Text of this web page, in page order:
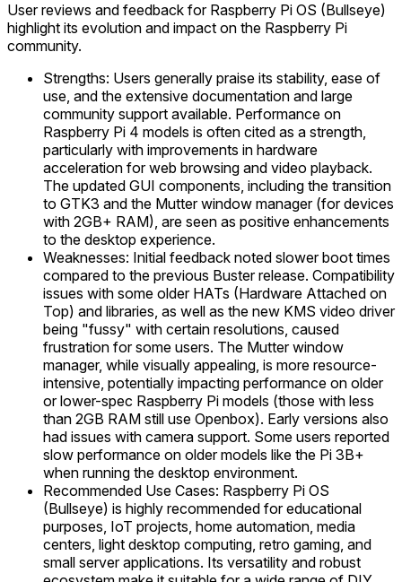
User reviews and feedback for Raspberry Pi OS (Bullseye)
highlight its evolution and impact on the Raspberry Pi
community.
Strengths: Users generally praise its stability, ease of
use, and the extensive documentation and large
community support available. Performance on
Raspberry Pi 4 models is often cited as a strength,
particularly with improvements in hardware
acceleration for web browsing and video playback.
The updated GUI components, including the transition
to GTK3 and the Mutter window manager (for devices
with 2GB+ RAM), are seen as positive enhancements
to the desktop experience.
Weaknesses: Initial feedback noted slower boot times
compared to the previous Buster release. Compatibility
issues with some older HATs (Hardware Attached on
Top) and libraries, as well as the new KMS video driver
being "fussy" with certain resolutions, caused
frustration for some users. The Mutter window
manager, while visually appealing, is more resource-
intensive, potentially impacting performance on older
or lower-spec Raspberry Pi models (those with less
than 2GB RAM still use Openbox). Early versions also
had issues with camera support. Some users reported
slow performance on older models like the Pi 3B+
when running the desktop environment.
Recommended Use Cases: Raspberry Pi OS
(Bullseye) is highly recommended for educational
purposes, IoT projects, home automation, media
centers, light desktop computing, retro gaming, and
small server applications. Its versatility and robust